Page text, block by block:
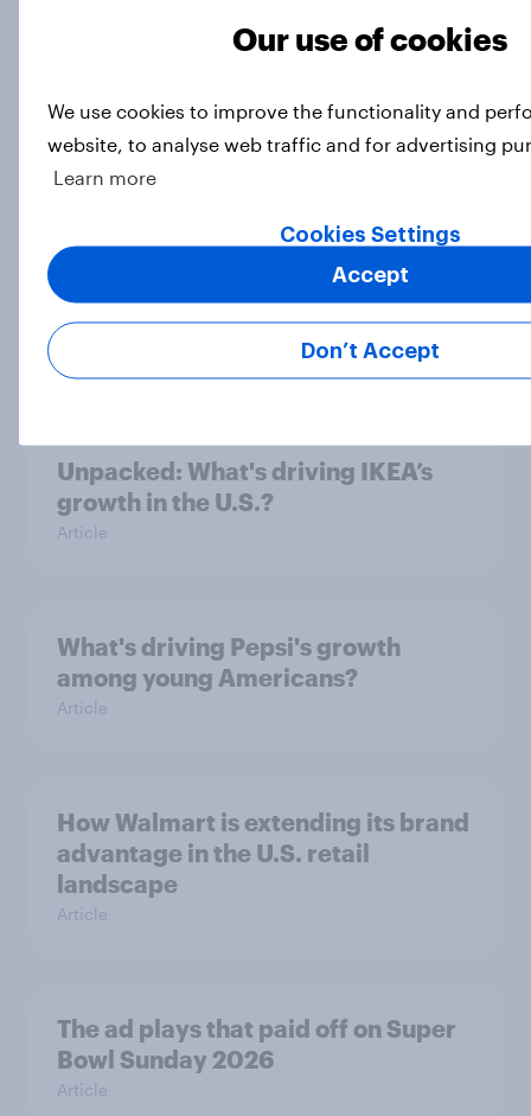
anti-aging: What U.S. consumers
are doing to stay young
Article
Top threads: U.S. fashion retailer
rankings 2026
Unpacked: What's driving IKEA’s
growth in the U.S.?
Article
What's driving Pepsi's growth
among young Americans?
Article
How Walmart is extending its brand
advantage in the U.S. retail
landscape
Article
The ad plays that paid off on Super
Bowl Sunday 2026
Article
Our use of cookies
We use cookies to improve the functionality and
website, to analyse web traffic and for advertising
Learn more
Cookies Settings
Don’t Accept
Accept